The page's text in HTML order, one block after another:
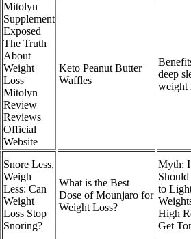
Mitolyn
Supplement
Exposed
The Truth
About
Weight
Loss
Mitolyn
Review
Reviews
Official
Website
Keto Peanut Butter
Waffles
deep
weight
Snore Less,
Weigh
Less: Can
Weight
Loss Stop
Snoring?
What is the Best
Dose of Mounjaro for
Weight Loss?
Myth: I
to
High
Get